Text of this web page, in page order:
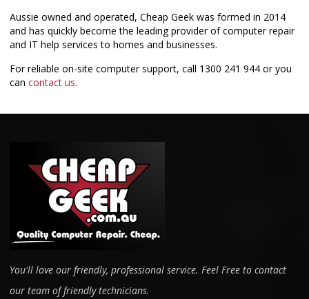
Aussie owned and operated, Cheap Geek was formed in 2014
and has quickly become the leading provider of computer repair
and IT help services to homes and businesses.
For reliable on-site computer support, call 1300 241 944 or you
can contact us.
You'll love our friendly, professional service. Feel Free to contact
our team of friendly technicians.